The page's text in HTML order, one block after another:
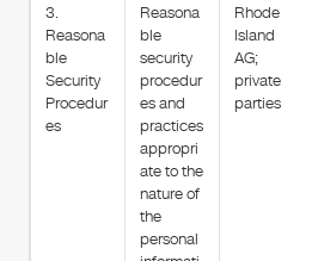
3.
Reasona
ble
Security
Procedur
es
Reasona
ble
security
procedur
es and
practices
appropri
ate to the
nature of
the
personal
Rhode
Island
AG;
private
parties